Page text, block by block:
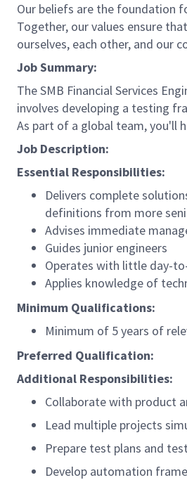
Our beliefs are the foundation
Together, our values ensure
ourselves, each other, and our
Job Summary:
The SMB Financial Services
involves developing a testing
As part of a global team, you'll
Job Description:
Essential Responsibilities:
Delivers complete
definitions from more
Advises immediate
Guides junior engineers
Operates with little day-
Applies knowledge of
Minimum Qualifications:
Minimum of 5 years of
Preferred Qualification:
Additional Responsibilities:
Collaborate with product
Lead multiple projects
Prepare test plans and
Develop automation